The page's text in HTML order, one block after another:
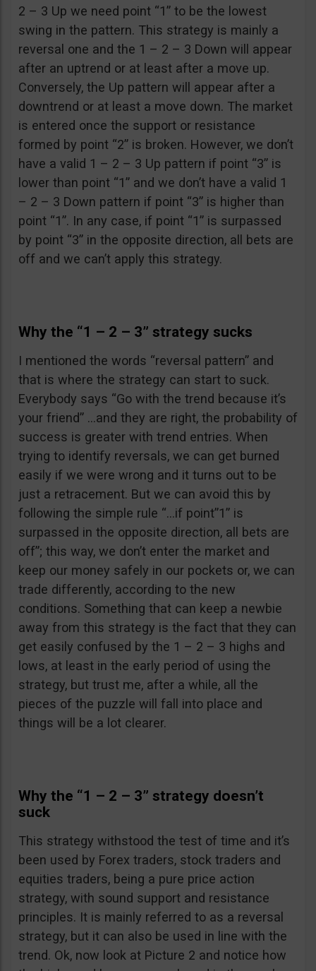
2 – 3 Up we need point “1” to be the lowest
swing in the pattern. This strategy is mainly a
reversal one and the 1 – 2 – 3 Down will appear
after an uptrend or at least after a move up.
Conversely, the Up pattern will appear after a
downtrend or at least a move down. The market
is entered once the support or resistance
formed by point “2” is broken. However, we don’t
have a valid 1 – 2 – 3 Up pattern if point “3” is
lower than point “1” and we don’t have a valid 1
– 2 – 3 Down pattern if point “3” is higher than
point “1”. In any case, if point “1” is surpassed
by point “3” in the opposite direction, all bets are
off and we can’t apply this strategy.
Why the “1 – 2 – 3” strategy sucks
I mentioned the words “reversal pattern” and
that is where the strategy can start to suck.
Everybody says “Go with the trend because it’s
your friend” …and they are right, the probability of
success is greater with trend entries. When
trying to identify reversals, we can get burned
easily if we were wrong and it turns out to be
just a retracement. But we can avoid this by
following the simple rule “…if point”1” is
surpassed in the opposite direction, all bets are
off”; this way, we don’t enter the market and
keep our money safely in our pockets or, we can
trade differently, according to the new
conditions. Something that can keep a newbie
away from this strategy is the fact that they can
get easily confused by the 1 – 2 – 3 highs and
lows, at least in the early period of using the
strategy, but trust me, after a while, all the
pieces of the puzzle will fall into place and
things will be a lot clearer.
Why the “1 – 2 – 3” strategy doesn’t
suck
This strategy withstood the test of time and it’s
been used by Forex traders, stock traders and
equities traders, being a pure price action
strategy, with sound support and resistance
principles. It is mainly referred to as a reversal
strategy, but it can also be used in line with the
trend. Ok, now look at Picture 2 and notice how